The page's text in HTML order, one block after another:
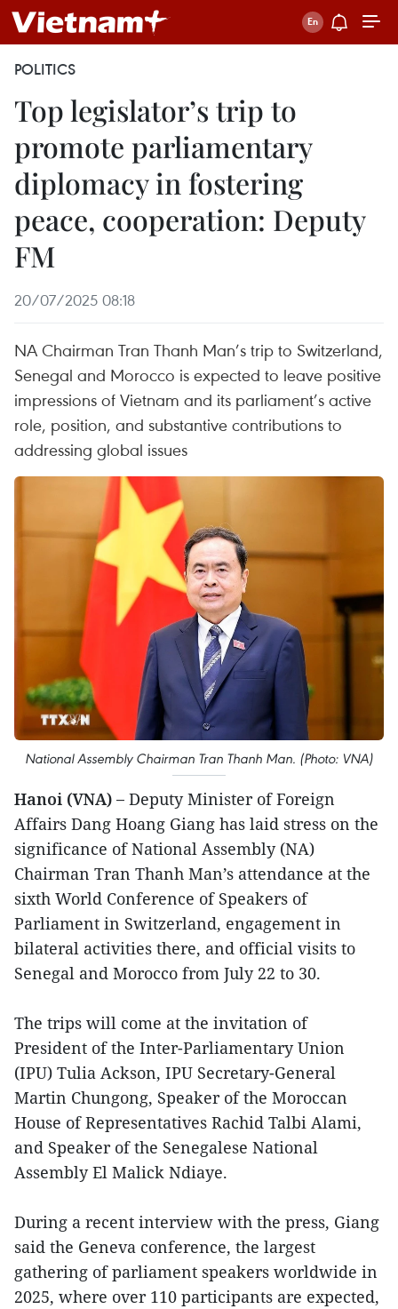
POLITICS
Top legislator’s trip to
promote parliamentary
diplomacy in fostering
peace, cooperation: Deputy
FM
20/07/2025 08:18
NA Chairman Tran Thanh Man’s trip to Switzerland,
Senegal and Morocco is expected to leave positive
impressions of Vietnam and its parliament’s active
role, position, and substantive contributions to
addressing global issues
National Assembly Chairman Tran Thanh Man. (Photo: VNA)
Hanoi (VNA) – Deputy Minister of Foreign
Affairs Dang Hoang Giang has laid stress on the
significance of National Assembly (NA)
Chairman Tran Thanh Man’s attendance at the
sixth World Conference of Speakers of
Parliament in Switzerland, engagement in
bilateral activities there, and official visits to
Senegal and Morocco from July 22 to 30.
The trips will come at the invitation of
President of the Inter-Parliamentary Union
(IPU) Tulia Ackson, IPU Secretary-General
Martin Chungong, Speaker of the Moroccan
House of Representatives Rachid Talbi Alami,
and Speaker of the Senegalese National
Assembly El Malick Ndiaye.
During a recent interview with the press, Giang
said the Geneva conference, the largest
gathering of parliament speakers worldwide in
2025, where over 110 participants are expected,